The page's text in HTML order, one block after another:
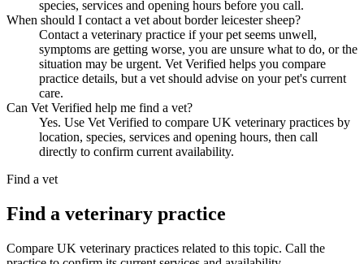
species, services and opening hours before you call.
When should I contact a vet about border leicester sheep?
Contact a veterinary practice if your pet seems unwell,
symptoms are getting worse, you are unsure what to do, or the
situation may be urgent. Vet Verified helps you compare
practice details, but a vet should advise on your pet's current
care.
Can Vet Verified help me find a vet?
Yes. Use Vet Verified to compare UK veterinary practices by
location, species, services and opening hours, then call
directly to confirm current availability.
Find a vet
Find a veterinary practice
Compare UK veterinary practices related to this topic. Call the